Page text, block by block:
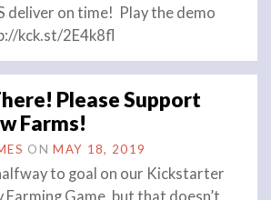
deliver on time! Play the demo
kck.st/2E4k8fl
Please Support
Farms!
ON MAY 18, 2019
to goal on our Kickstarter
Game, but that doesn’t